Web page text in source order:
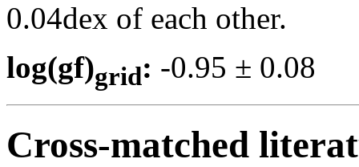
0.04dex of each other.
log(gf)grid: -0.95 ±
Cross-matched